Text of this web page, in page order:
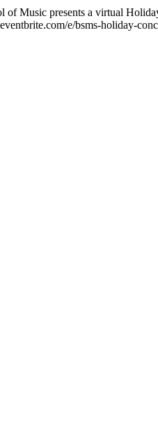
Music presents a virtual
e/bsms-holiday-